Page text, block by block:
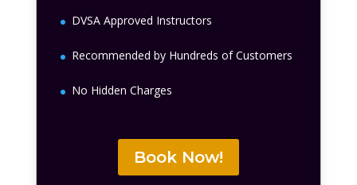
DVSA Approved Instructors
Recommended by Hundreds of Customers
No Hidden Charges
Book Now!